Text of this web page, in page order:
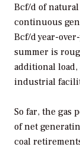
Bcf/d of
continuous
Bcf/d year-
summer is
additional
industrial
So far, the gas
of net
coal